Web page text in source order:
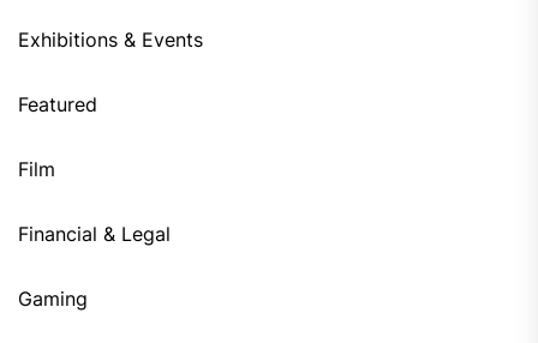
Exhibitions & Events
Featured
Film
Financial & Legal
Gaming